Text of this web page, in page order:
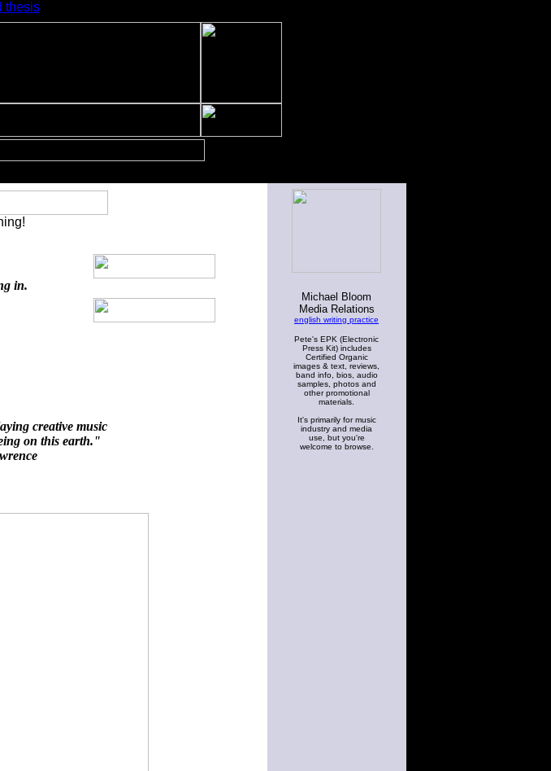
thesis
in.
Michael Bloom
Media Relations
english writing practice
Pete's EPK (Electronic
Press Kit) includes
Certified Organic
images & text, reviews,
band info, bios, audio
samples, photos and
other promotional
materials.
It's primarily for music
industry and media
use, but you're
welcome to browse.
creative music
on this earth."